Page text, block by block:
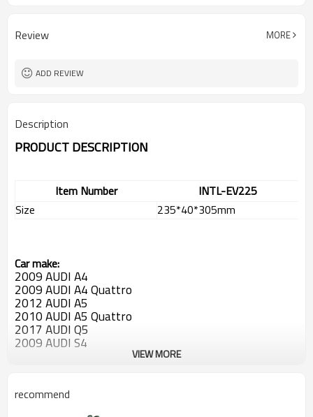
Review MORE
ADD REVIEW
Description
PRODUCT DESCRIPTION
Item Number
INTL-EV225
Size
235*40*305mm
Car make:
2009 AUDI A4
2009AUDI A4 Quattro
2012 AUDI A5
2010AUDI A5 Quattro
2017 AUDI Q5
2009AUDI S4
VIEW MORE
recommend